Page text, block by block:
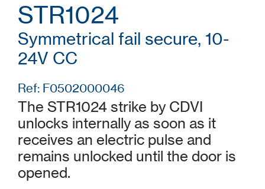
STR1024
Symmetrical fail secure, 10-
24V CC
Ref: F0502000046
The STR1024 strike by CDVI
unlocks internally as soon as it
receives an electric pulse and
remains unlocked until the door is
opened.